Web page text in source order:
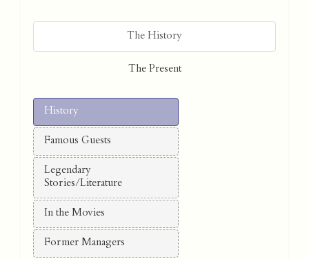
The History
The Present
History
Famous Guests
Legendary
Stories/Literature
In the Movies
Former Managers